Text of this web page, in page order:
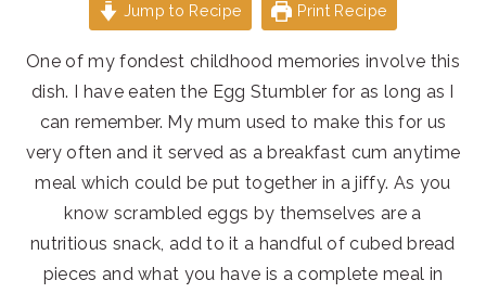
Jump to Recipe Print Recipe
One of my fondest childhood memories involve this
dish. I have eaten the Egg Stumbler for as long as I
can remember. My mum used to make this for us
very often and it served as a breakfast cum anytime
meal which could be put together in a jiffy. As you
know scrambled eggs by themselves are a
nutritious snack, add to it a handful of cubed bread
pieces and what you have is a complete meal in